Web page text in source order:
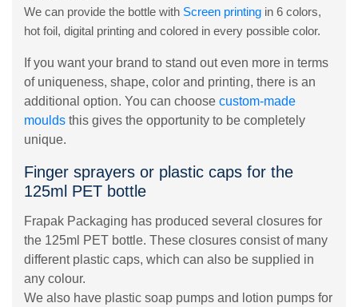
We can provide the bottle with Screen printing in 6 colors,
hot foil, digital printing and colored in every possible color.
If you want your brand to stand out even more in terms
of uniqueness, shape, color and printing, there is an
additional option. You can choose custom-made
moulds this gives the opportunity to be completely
unique.
Finger sprayers or plastic caps for the
125ml PET bottle
Frapak Packaging has produced several closures for
the 125ml PET bottle. These closures consist of many
different plastic caps, which can also be supplied in
any colour.
We also have plastic soap pumps and lotion pumps for